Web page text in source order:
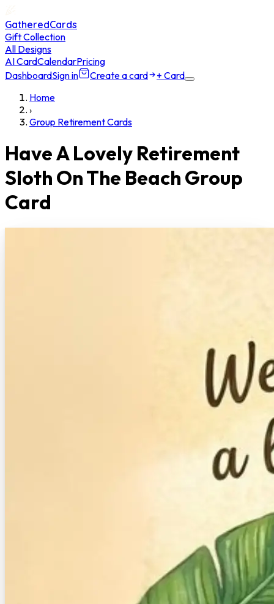
GatheredCards
Gift Collection
All Designs
AI CardCalendarPricing
DashboardSign in Create a card
+ Card
Home
›
Group Retirement Cards
Have A Lovely Retirement
Sloth On The Beach Group
Card